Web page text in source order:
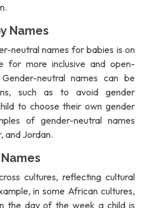
Names
neutral names for babies is on
for more inclusive and open-
neutral names can be
such as to avoid gender
to choose their own gender
of gender-neutral names
and Jordan.
cultures, reflecting cultural
in some African cultures,
the day of the week a child is